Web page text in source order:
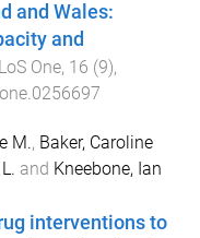
and Wales:
and
One, 16 (9),
M., Baker, Caroline
and Kneebone, Ian
interventions to